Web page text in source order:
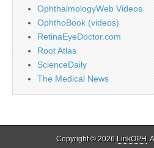
OphthalmologyWeb Videos
OphthoBook (videos)
RetinaEyeDoctor.com
Root Atlas
ScienceDaily
The Medical News
Copyright © 2026 LinkOPH.